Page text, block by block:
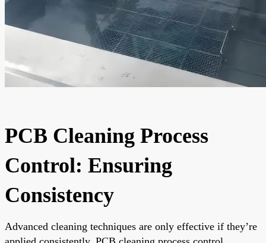
PCB Cleaning Process
Control: Ensuring
Consistency
Advanced cleaning techniques are only effective if they’re